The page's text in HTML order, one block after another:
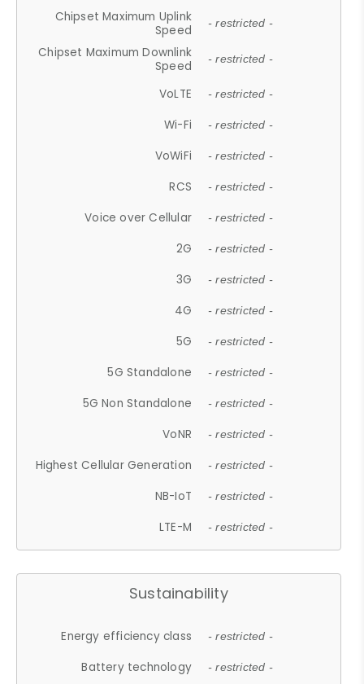
Chipset Maximum Uplink
Speed
- restricted -
Chipset Maximum Downlink
Speed
- restricted -
VoLTE - restricted -
Wi-Fi - restricted -
VoWiFi - restricted -
RCS - restricted -
Voice over Cellular - restricted -
2G - restricted -
3G - restricted -
4G - restricted -
5G - restricted -
5G Standalone - restricted -
5G Non Standalone - restricted -
VoNR - restricted -
Highest Cellular Generation - restricted -
NB-IoT - restricted -
LTE-M - restricted -
Sustainability
Energy efficiency class - restricted -
Battery technology - restricted -